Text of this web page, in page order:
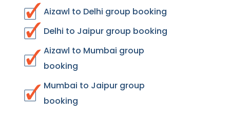
Aizawl to Delhi group booking
Delhi to Jaipur group booking
Aizawl to Mumbai group
booking
Mumbai to Jaipur group
booking